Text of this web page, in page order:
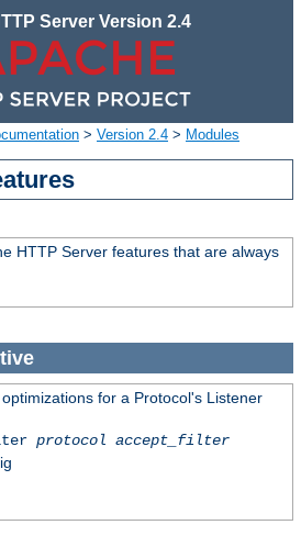
Server Version 2.4
> Version 2.4 > Modules
HTTP Server features that are always
for a Protocol's Listener
protocol accept_filter